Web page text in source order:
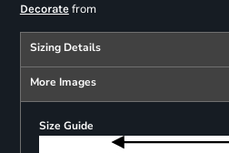
Decoratefrom
Sizing Details
More Images
Size Guide